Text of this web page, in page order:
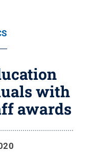
with
awards